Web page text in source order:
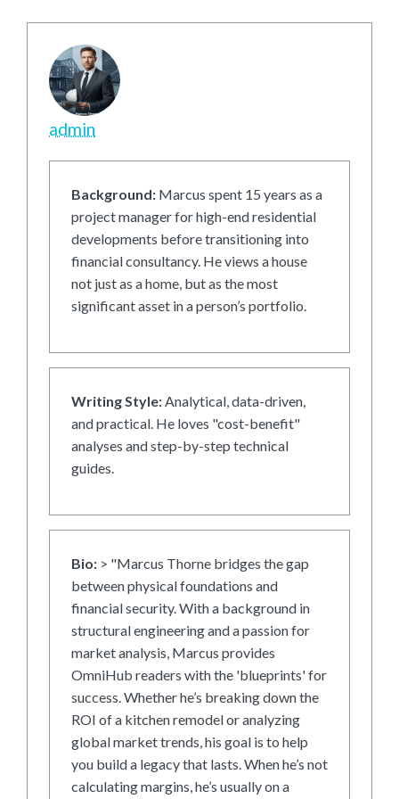
admin
Background: Marcus spent 15 years as a
project manager for high-end residential
developments before transitioning into
financial consultancy. He views a house
not just as a home, but as the most
significant asset in a person’s portfolio.
Writing Style:Analytical, data-driven,
and practical. He loves "cost-benefit"
analyses and step-by-step technical
guides.
Bio: > "Marcus Thorne bridges the gap
between physical foundations and
financial security. With a background in
structural engineering and a passion for
market analysis, Marcus provides
OmniHub readers with the 'blueprints' for
success. Whether he’s breaking down the
ROI of a kitchen remodel or analyzing
global market trends, his goal is to help
you build a legacy that lasts. When he’s not
calculating margins, he’s usually on a